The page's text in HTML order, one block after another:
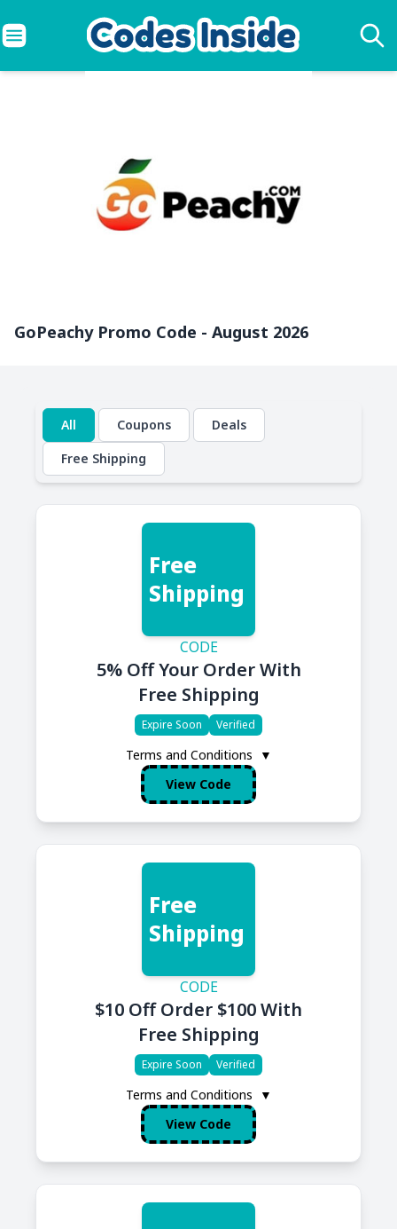
GoPeachy Promo Code - August 2026
All Coupons
Deals
Free Shipping
Free
Shipping
CODE
5% Off Your Order With
Free Shipping
Expire Soon Verified
Terms and Conditions
▼
View Code
Free
Shipping
CODE
$10 Off Order $100 With
Free Shipping
Expire Soon Verified
Terms and Conditions
▼
View Code